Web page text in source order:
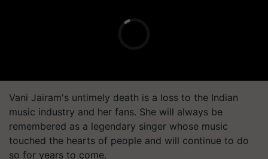
Vani Jairam's untimely death is a loss to the Indian
music industry and her fans. She will always be
remembered as a legendary singer whose music
touched the hearts of people and will continue to do
so for years to come.